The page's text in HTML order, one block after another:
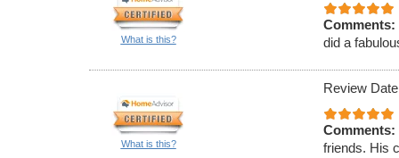
What is this?
Comments:
did a
What is this?
Review
Comments:
friends. His